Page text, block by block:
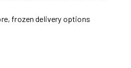
frozen delivery options